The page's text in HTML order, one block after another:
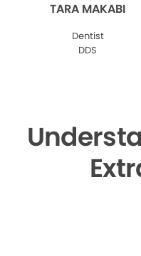
TARA MAKABI
Dentist
DDS